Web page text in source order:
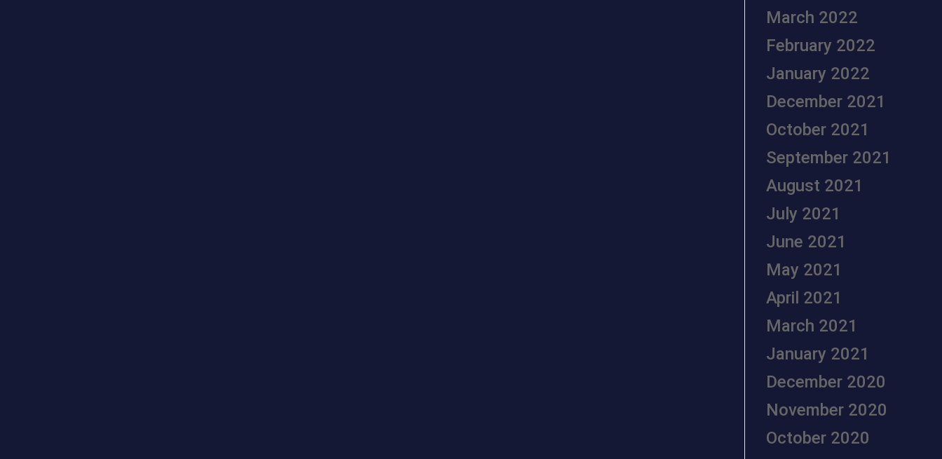
March 2022
February 2022
January 2022
December 2021
October 2021
September 2021
August 2021
July 2021
June 2021
May 2021
April 2021
March 2021
January 2021
December 2020
November 2020
October 2020